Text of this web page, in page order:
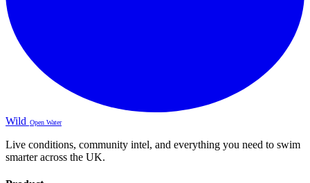
Wild Open Water
Live conditions, community intel, and everything you need to swim
smarter across the UK.